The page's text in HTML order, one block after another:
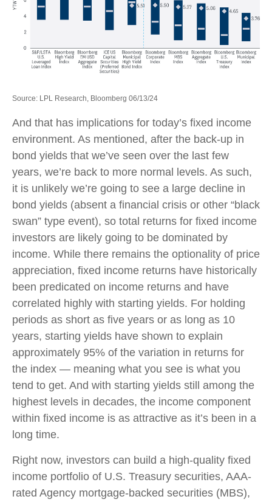
Source: LPL Research, Bloomberg 06/13/24
And that has implications for today’s fixed income
environment. As mentioned, after the back-up in
bond yields that we’ve seen over the last few
years, we’re back to more normal levels. As such,
it is unlikely we’re going to see a large decline in
bond yields (absent a financial crisis or other “black
swan” type event), so total returns for fixed income
investors are likely going to be dominated by
income. While there remains the optionality of price
appreciation, fixed income returns have historically
been predicated on income returns and have
correlated highly with starting yields. For holding
periods as short as five years or as long as 10
years, starting yields have shown to explain
approximately 95% of the variation in returns for
the index — meaning what you see is what you
tend to get. And with starting yields still among the
highest levels in decades, the income component
within fixed income is as attractive as it’s been in a
long time.
Right now, investors can build a high-quality fixed
income portfolio of U.S. Treasury securities, AAA-
rated Agency mortgage-backed securities (MBS),